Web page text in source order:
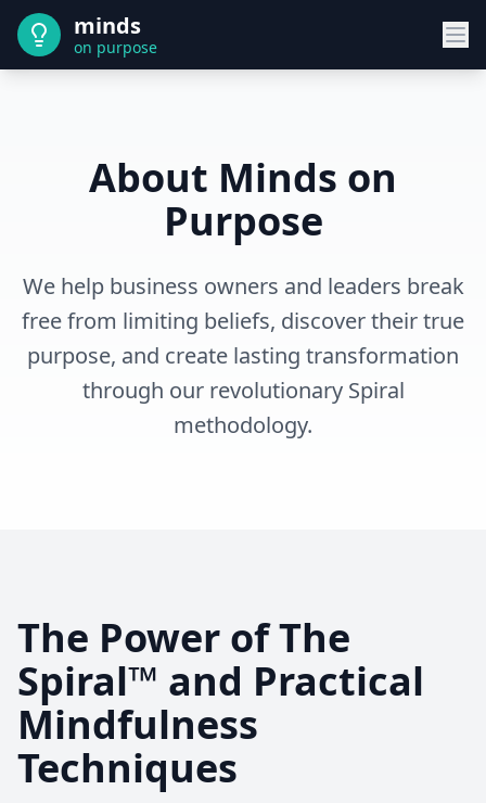
minds
on purpose
About Minds on
Purpose
We help business owners and leaders break
free from limiting beliefs, discover their true
purpose, and create lasting transformation
through our revolutionary Spiral
methodology.
The Power of The
Spiral™ and Practical
Mindfulness
Techniques